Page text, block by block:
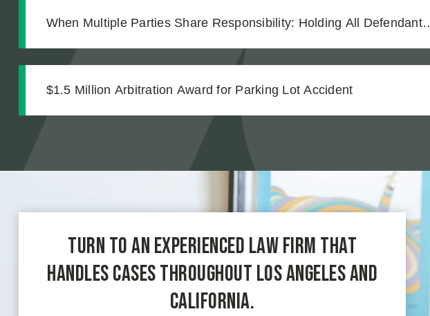
When Multiple Parties Share Responsibility: Holding All Defendants
$1.5 Million Arbitration Award for Parking Lot Accident
Turn to an experienced law firm that
handles cases throughout Los Angeles and
California.